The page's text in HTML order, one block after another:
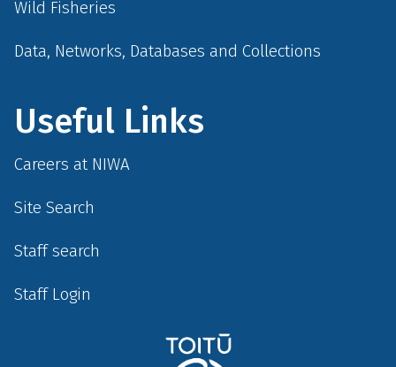
Wild Fisheries
Data, Networks, Databases and Collections
Useful Links
Careers at NIWA
Site Search
Staff search
Staff Login